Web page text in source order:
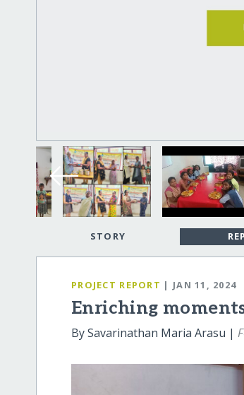
STORY
PROJECT REPORT | JAN 11, 2024
Enriching
By Savarinathan Maria Arasu |